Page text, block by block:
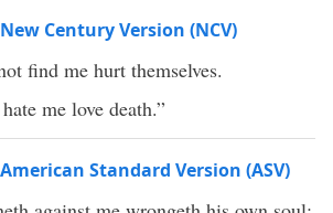
Century Version (NCV)
find me hurt themselves.
me love death.”
Standard Version (ASV)